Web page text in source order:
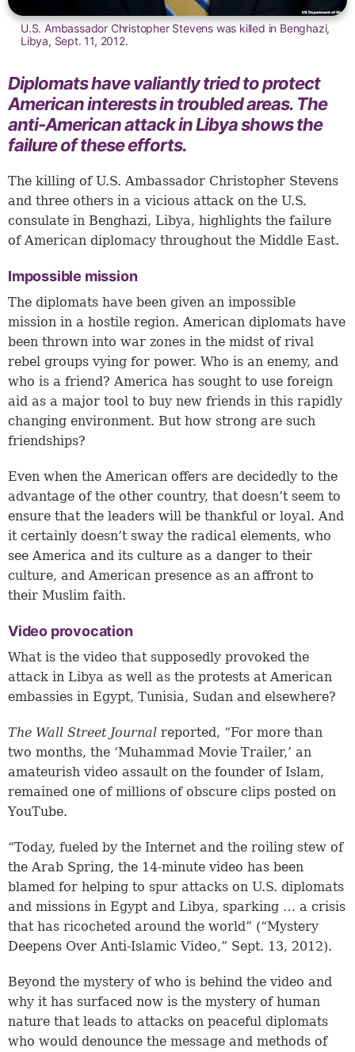
U.S. Ambassador Christopher Stevens was killed in Benghazi,
Libya, Sept. 11, 2012.
Diplomats have valiantly tried to protect
American interests in troubled areas. The
anti-American attack in Libya shows the
failure of these efforts.
The killing of U.S. Ambassador Christopher Stevens
and three others in a vicious attack on the U.S.
consulate in Benghazi, Libya, highlights the failure
of American diplomacy throughout the Middle East.
Impossible mission
The diplomats have been given an impossible
mission in a hostile region. American diplomats have
been thrown into war zones in the midst of rival
rebel groups vying for power. Who is an enemy, and
who is a friend? America has sought to use foreign
aid as a major tool to buy new friends in this rapidly
changing environment. But how strong are such
friendships?
Even when the American offers are decidedly to the
advantage of the other country, that doesn’t seem to
ensure that the leaders will be thankful or loyal. And
it certainly doesn’t sway the radical elements, who
see America and its culture as a danger to their
culture, and American presence as an affront to
their Muslim faith.
Video provocation
What is the video that supposedly provoked the
attack in Libya as well as the protests at American
embassies in Egypt, Tunisia, Sudan and elsewhere?
The Wall Street Journal reported, “For more than
two months, the ‘Muhammad Movie Trailer,’ an
amateurish video assault on the founder of Islam,
remained one of millions of obscure clips posted on
YouTube.
“Today, fueled by the Internet and the roiling stew of
the Arab Spring, the 14-minute video has been
blamed for helping to spur attacks on U.S. diplomats
and missions in Egypt and Libya, sparking … a crisis
that has ricocheted around the world” (“Mystery
Deepens Over Anti-Islamic Video,” Sept. 13, 2012).
Beyond the mystery of who is behind the video and
why it has surfaced now is the mystery of human
nature that leads to attacks on peaceful diplomats
who would denounce the message and methods of